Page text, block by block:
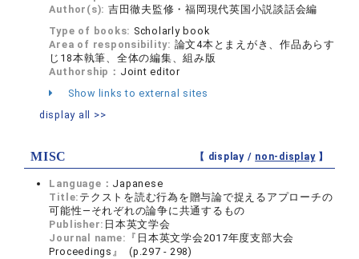
Author(s): 吉田徹夫監修・福岡現代英国小説談話会編
Type of books: Scholarly book
Area of responsibility: 論文4本とまえがき、作品あらす
じ18本執筆、全体の編集、組み版
Authorship： Joint editor
Show links to external sites
display all >>
MISC 【 display / non-display】
Language： Japanese
Title: テクストを読む行為を贈与論で捉えるアプローチの
可能性―それぞれの論争に共通するもの
Publisher: 日本英文学会
Journal name: 『日本英文学会2017年度支部大会
Proceedings』 (p.297 - 298)